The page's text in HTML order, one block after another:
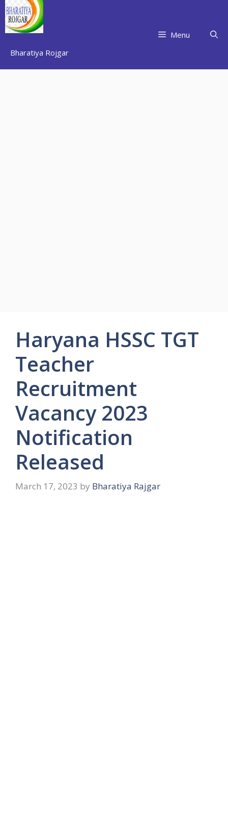
Skip
to
content
Bharatiya Rojgar
Menu
Haryana HSSC TGT
Teacher
Recruitment
Vacancy 2023
Notification
Released
March 17, 2023 by Bharatiya Rajgar